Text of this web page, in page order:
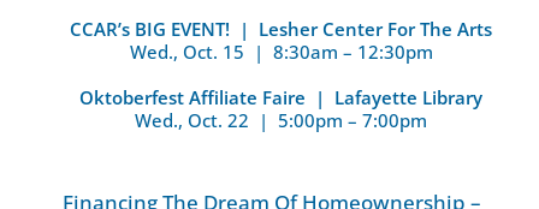
CCAR’s BIG EVENT! | Lesher Center For The Arts
Wed., Oct. 15 | 8:30am – 12:30pm
Oktoberfest Affiliate Faire | Lafayette Library
Wed., Oct. 22 | 5:00pm – 7:00pm
Financing The Dream Of Homeownership –